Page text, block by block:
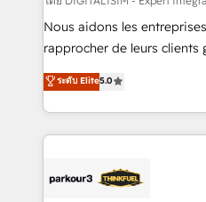
B2B sectors such as
business services. We
impact of your digital
detailed financial rationale
embark on a
business up for long-term
Nous aidons les
rapprocher de leurs clients
DIGITALISIM, nous avons
réussite des entreprises
le marketing digital, et la
pourquoi, nos experts
référencement, votre
ระดับ Elite5.0